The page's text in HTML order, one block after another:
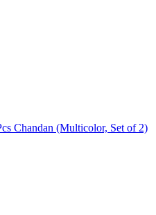
Chandan (Multicolor, Set of 2)